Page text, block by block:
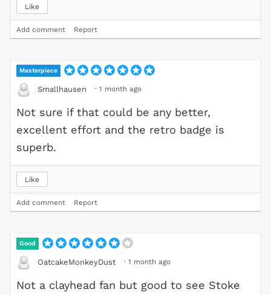
Like
Add comment Report
Masterpiece
Smallhausen · 1 month ago
Not sure if that could be any better,
excellent effort and the retro badge is
superb.
Like
Add comment Report
Good
OatcakeMonkeyDust · 1 month ago
Not a clayhead fan but good to see Stoke